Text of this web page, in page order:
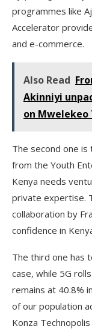
programmes like
Accelerator
and e-commerce.
Also Read
Akinniyi
on Mwelekeo
The second one
from the Youth
Kenya needs
private expertise.
collaboration by
confidence in
The third one has
case, while 5G
remains at 40.8%
of our population
Konza